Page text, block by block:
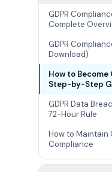
GDPR
Complete
GDPR
Download)
How to Become
Step-by-Step
GDPR Data
72-Hour Rule
How to Maintain
Compliance